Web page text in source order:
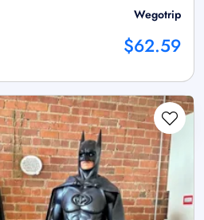
Wegotrip
$62.59